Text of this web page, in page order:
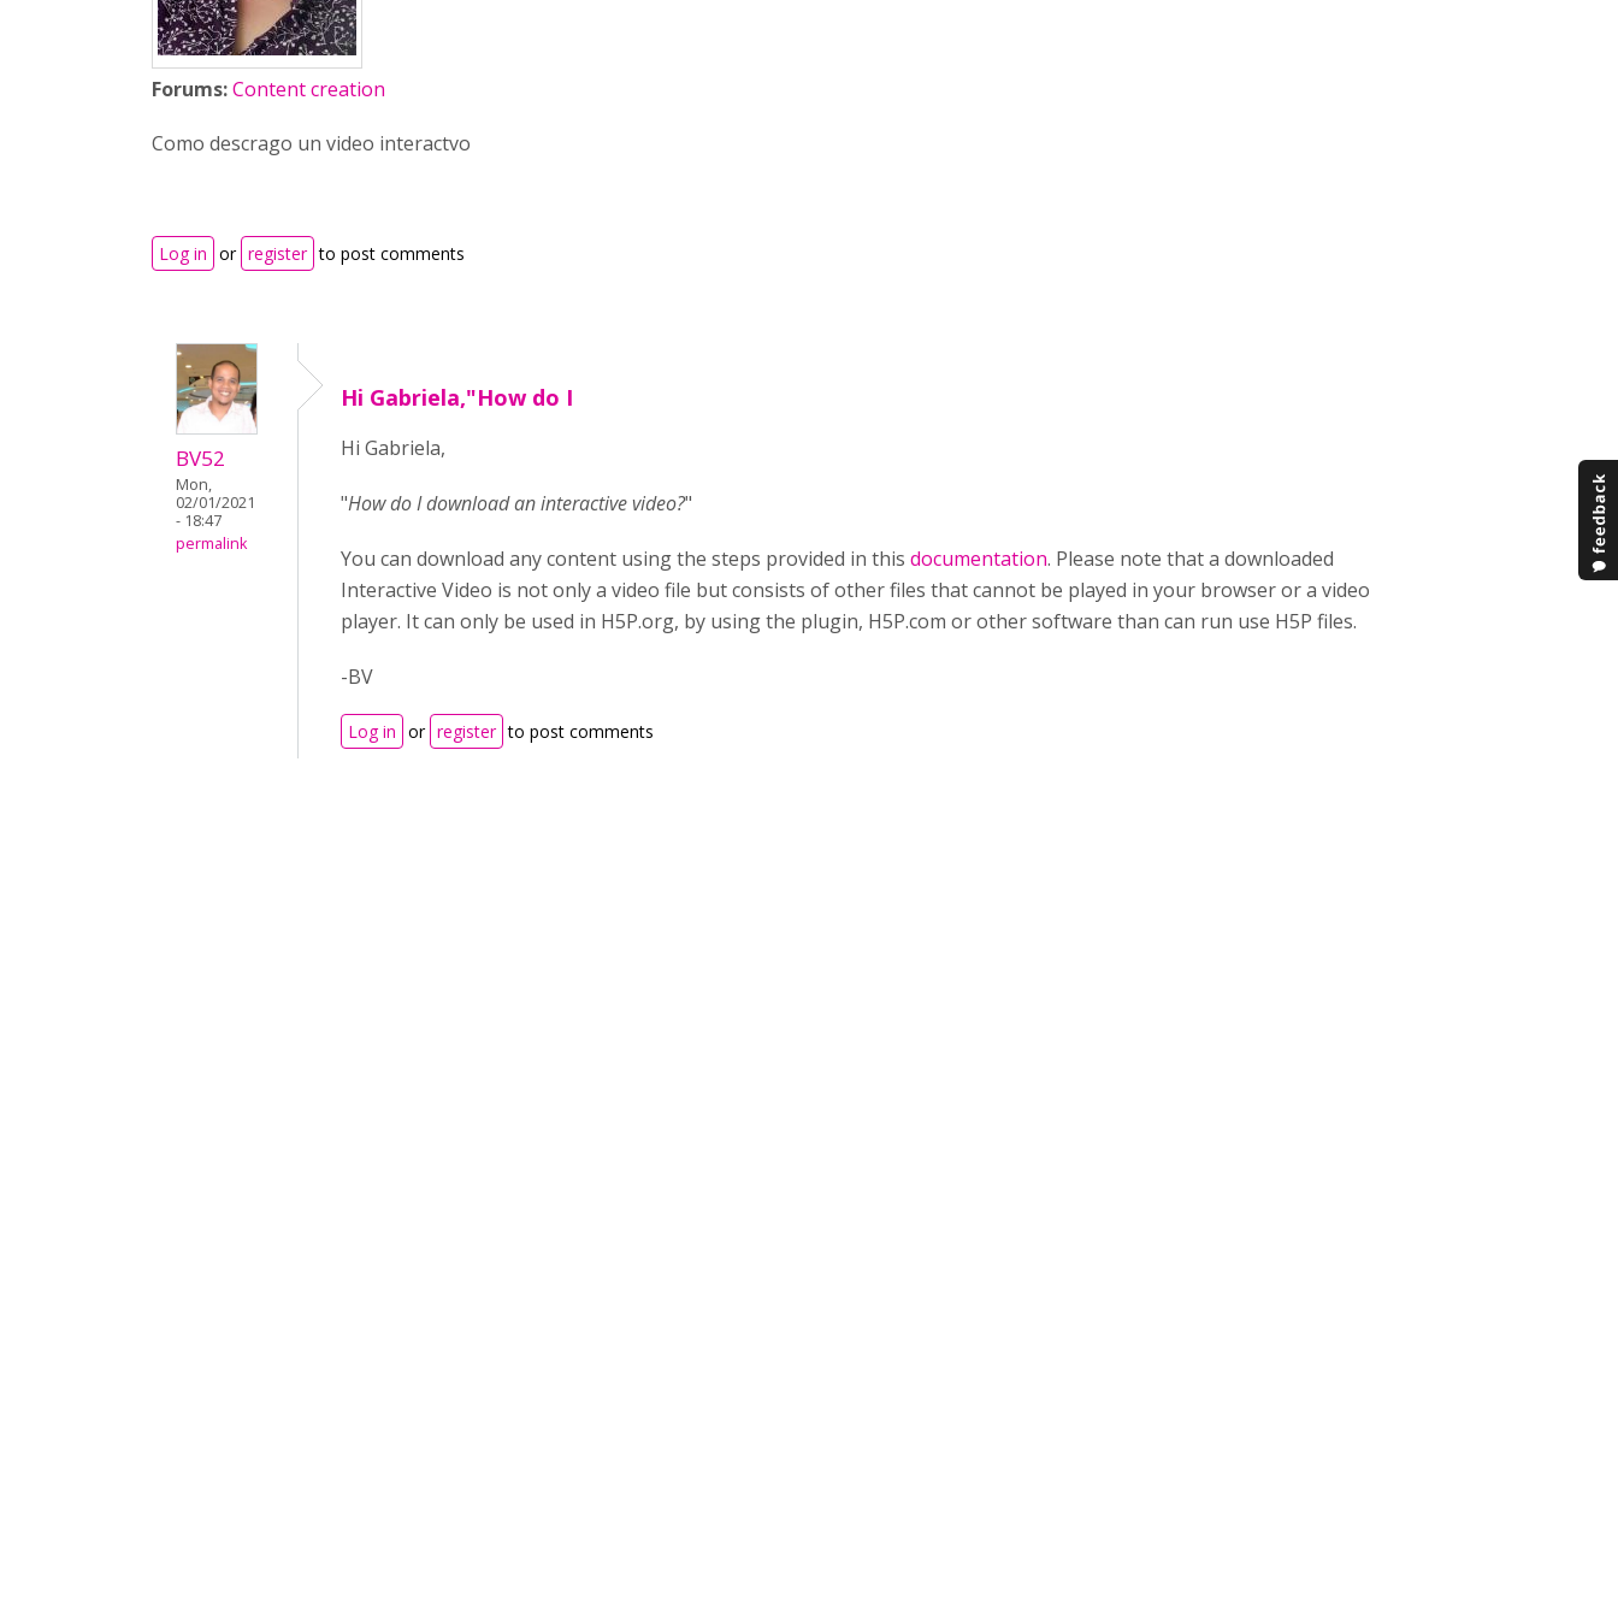
Forums:Content creation
Como descrago un video interactvo
Log in or register to post comments
BV52
Mon,
02/01/2021
- 18:47
permalink
Hi Gabriela,"How do I
Hi Gabriela,
"How do I download an interactive video?"
You can download any content using the steps provided in this documentation. Please note that a downloaded
Interactive Video is not only a video file but consists of other files that cannot be played in your browser or a video
player. It can only be used in H5P.org, by using the plugin, H5P.com or other software than can run use H5P files.
-BV
Log in or register to post comments